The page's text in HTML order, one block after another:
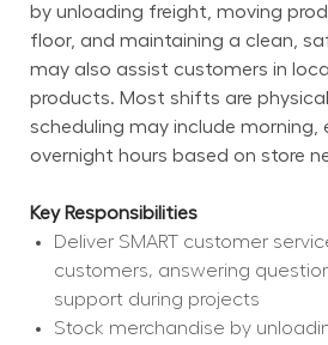
by unloading freight, moving
floor, and maintaining a clean,
may also assist customers in
products. Most shifts are
scheduling may include morning,
overnight hours based on store
Key Responsibilities
Deliver SMART customer
customers, answering
support during projects
Stock merchandise by